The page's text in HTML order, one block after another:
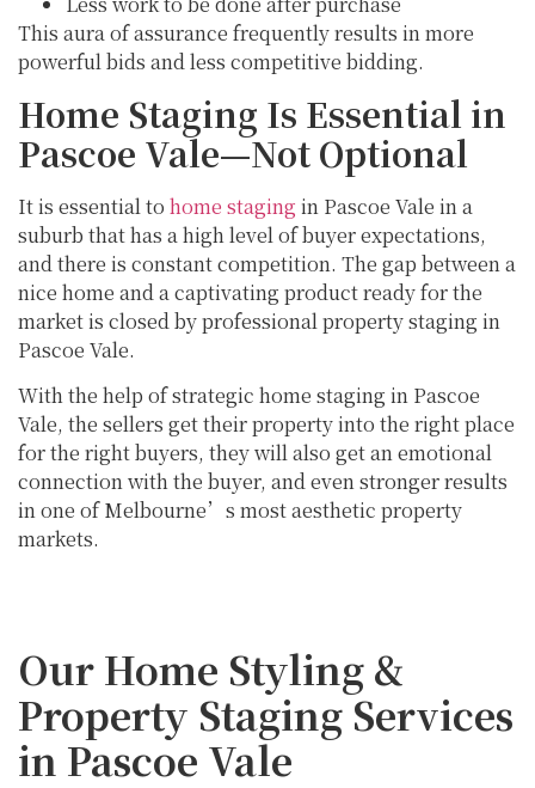
This aura of assurance frequently results in more
powerful bids and less competitive bidding.
Home Staging Is Essential in
Pascoe Vale—Not Optional
It is essential to home staging in Pascoe Vale in a
suburb that has a high level of buyer expectations,
and there is constant competition. The gap between a
nice home and a captivating product ready for the
market is closed by professional property staging in
Pascoe Vale.
With the help of strategic home staging in Pascoe
Vale, the sellers get their property into the right place
for the right buyers, they will also get an emotional
connection with the buyer, and even stronger results
in one of Melbourne’s most aesthetic property
markets.
Our Home Styling &
Property Staging Services
in Pascoe Vale